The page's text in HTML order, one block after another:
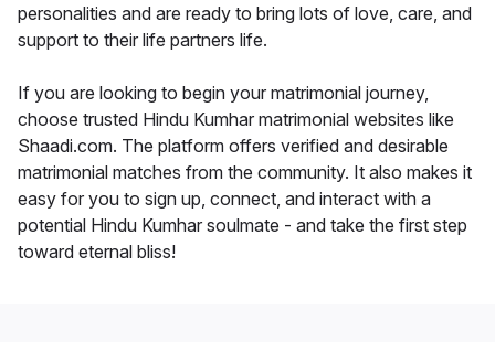
personalities and are ready to bring lots of love, care, and
support to their life partners life.
If you are looking to begin your matrimonial journey,
choose trusted Hindu Kumhar matrimonial websites like
Shaadi.com. The platform offers verified and desirable
matrimonial matches from the community. It also makes it
easy for you to sign up, connect, and interact with a
potential Hindu Kumhar soulmate - and take the first step
toward eternal bliss!